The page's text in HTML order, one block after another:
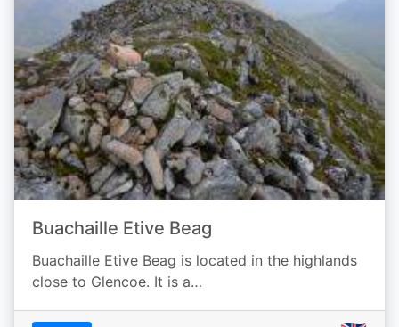
Buachaille Etive Beag
Buachaille Etive Beag is located in the highlands
close to Glencoe. It is a…